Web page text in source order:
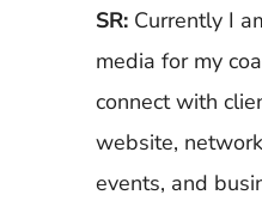
SR: Currently I
media for my
connect with
website,
events, and